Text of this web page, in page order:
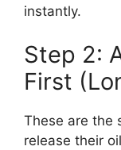
instantly.
Step 2:
First
These are the
release their